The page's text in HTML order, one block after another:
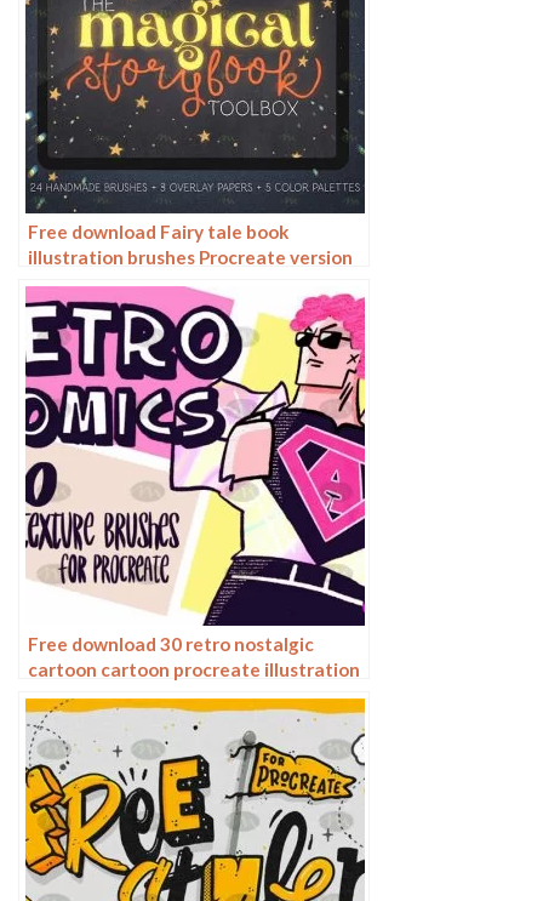
Free download Fairy tale book
illustration brushes Procreate version
Free download 30 retro nostalgic
cartoon cartoon procreate illustration
brushes